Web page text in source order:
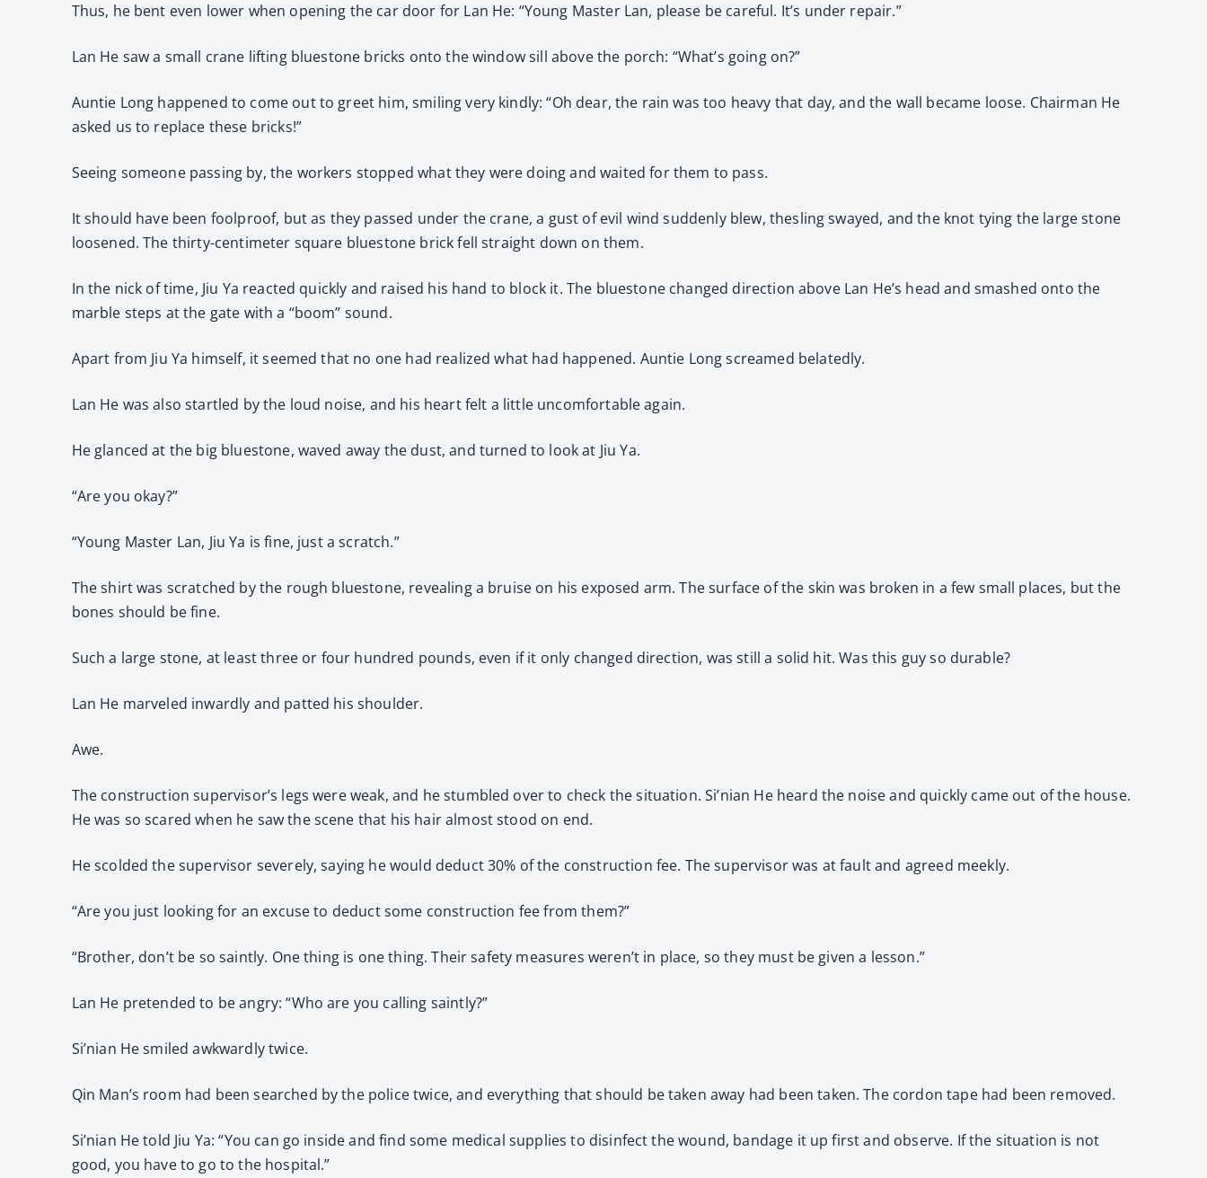
Thus, he bent even lower when opening the car door for Lan He: “Young Master Lan, please be careful. It’s under repair.”
Lan He saw a small crane lifting bluestone bricks onto the window sill above the porch: “What’s going on?”
Auntie Long happened to come out to greet him, smiling very kindly: “Oh dear, the rain was too heavy that day, and the wall became loose. Chairman He
asked us to replace these bricks!”
Seeing someone passing by, the workers stopped what they were doing and waited for them to pass.
It should have been foolproof, but as they passed under the crane, a gust of evil wind suddenly blew, thesling swayed, and the knot tying the large stone
loosened. The thirty-centimeter square bluestone brick fell straight down on them.
In the nick of time, Jiu Ya reacted quickly and raised his hand to block it. The bluestone changed direction above Lan He’s head and smashed onto the
marble steps at the gate with a “boom” sound.
Apart from Jiu Ya himself, it seemed that no one had realized what had happened. Auntie Long screamed belatedly.
Lan He was also startled by the loud noise, and his heart felt a little uncomfortable again.
He glanced at the big bluestone, waved away the dust, and turned to look at Jiu Ya.
“Are you okay?”
“Young Master Lan, Jiu Ya is fine, just a scratch.”
The shirt was scratched by the rough bluestone, revealing a bruise on his exposed arm. The surface of the skin was broken in a few small places, but the
bones should be fine.
Such a large stone, at least three or four hundred pounds, even if it only changed direction, was still a solid hit. Was this guy so durable?
Lan He marveled inwardly and patted his shoulder.
Awe.
The construction supervisor’s legs were weak, and he stumbled over to check the situation. Si’nian He heard the noise and quickly came out of the house.
He was so scared when he saw the scene that his hair almost stood on end.
He scolded the supervisor severely, saying he would deduct 30% of the construction fee. The supervisor was at fault and agreed meekly.
“Are you just looking for an excuse to deduct some construction fee from them?”
“Brother, don’t be so saintly. One thing is one thing. Their safety measures weren’t in place, so they must be given a lesson.”
Lan He pretended to be angry: “Who are you calling saintly?”
Si’nian He smiled awkwardly twice.
Qin Man’s room had been searched by the police twice, and everything that should be taken away had been taken. The cordon tape had been removed.
Si’nian He told Jiu Ya: “You can go inside and find some medical supplies to disinfect the wound, bandage it up first and observe. If the situation is not
good, you have to go to the hospital.”